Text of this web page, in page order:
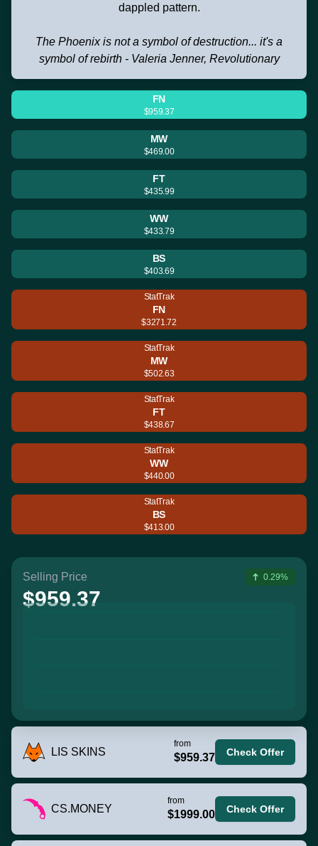
dappled pattern.
The Phoenix is not a symbol of destruction... it's a
symbol of rebirth - Valeria Jenner, Revolutionary
FN
$959.37
MW
$469.00
FT
$435.99
WW
$433.79
BS
$403.69
StatTrak
FN
$3271.72
StatTrak
MW
$502.63
StatTrak
FT
$438.67
StatTrak
WW
$440.00
StatTrak
BS
$413.00
Selling Price
$959.37
0.29%
LIS SKINS
from
$959.37 Check Offer
CS.MONEY
from
$1999.00 Check Offer